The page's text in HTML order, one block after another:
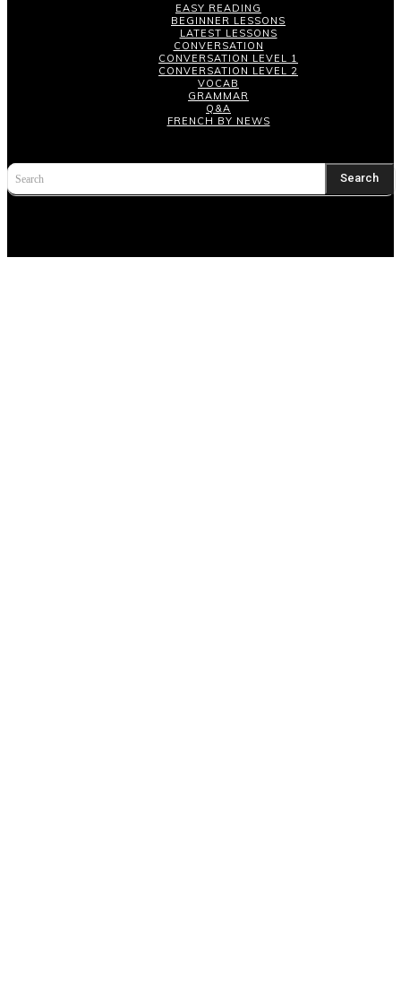
EASY READING
BEGINNER LESSONS
LATEST LESSONS
CONVERSATION
CONVERSATION LEVEL 1
CONVERSATION LEVEL 2
VOCAB
GRAMMAR
Q&A
FRENCH BY NEWS
Search Search